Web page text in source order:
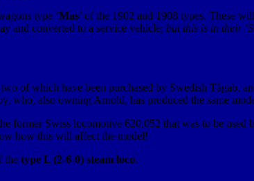
type ‘Mas’ of the 1902 and 1908 types. These
and converted to a service vehicle; but this is in their
of which have been purchased by Swedish Tågab,
who, also owning Arnold, has produced the same
former Swiss locomotive 620.052 that was to be
how this will affect the model!
the type L (2-6-0) steam loco.